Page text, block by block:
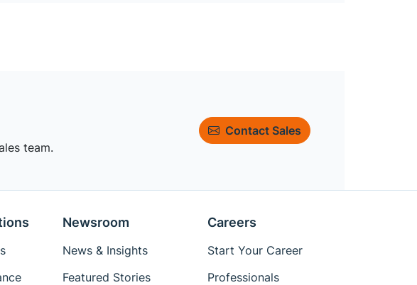
team.
Contact Sales
Newsroom
News & Insights
Featured Stories
Careers
Start Your Career
Professionals